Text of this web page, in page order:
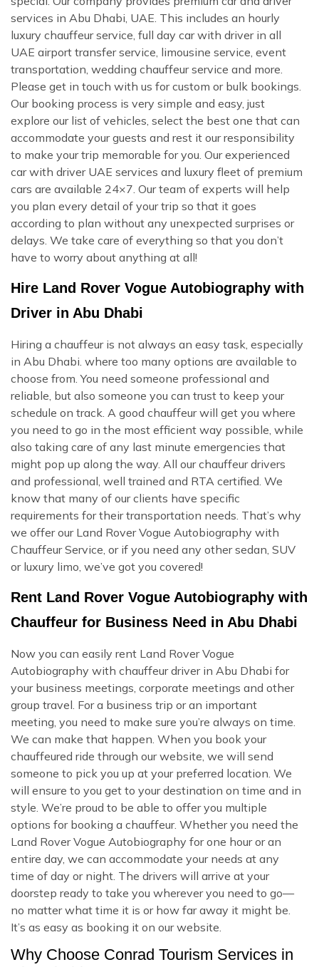
services in Abu Dhabi, UAE. This includes an hourly
luxury chauffeur service, full day car with driver in all
UAE airport transfer service, limousine service, event
transportation, wedding chauffeur service and more.
Please get in touch with us for custom or bulk bookings.
Our booking process is very simple and easy, just
explore our list of vehicles, select the best one that can
accommodate your guests and rest it our responsibility
to make your trip memorable for you. Our experienced
car with driver UAE services and luxury fleet of premium
cars are available 24×7. Our team of experts will help
you plan every detail of your trip so that it goes
according to plan without any unexpected surprises or
delays. We take care of everything so that you don’t
have to worry about anything at all!
Hire Land Rover Vogue Autobiography with
Driver in Abu Dhabi
Hiring a chauffeur is not always an easy task, especially
in Abu Dhabi. where too many options are available to
choose from. You need someone professional and
reliable, but also someone you can trust to keep your
schedule on track. A good chauffeur will get you where
you need to go in the most efficient way possible, while
also taking care of any last minute emergencies that
might pop up along the way. All our chauffeur drivers
and professional, well trained and RTA certified. We
know that many of our clients have specific
requirements for their transportation needs. That’s why
we offer our Land Rover Vogue Autobiography with
Chauffeur Service, or if you need any other sedan, SUV
or luxury limo, we’ve got you covered!
Rent Land Rover Vogue Autobiography with
Chauffeur for Business Need in Abu Dhabi
Now you can easily rent Land Rover Vogue
Autobiography with chauffeur driver in Abu Dhabi for
your business meetings, corporate meetings and other
group travel. For a business trip or an important
meeting, you need to make sure you’re always on time.
We can make that happen. When you book your
chauffeured ride through our website, we will send
someone to pick you up at your preferred location. We
will ensure to you get to your destination on time and in
style. We’re proud to be able to offer you multiple
options for booking a chauffeur. Whether you need the
Land Rover Vogue Autobiography for one hour or an
entire day, we can accommodate your needs at any
time of day or night. The drivers will arrive at your
doorstep ready to take you wherever you need to go—
no matter what time it is or how far away it might be.
It’s as easy as booking it on our website.
Why Choose Conrad Tourism Services in